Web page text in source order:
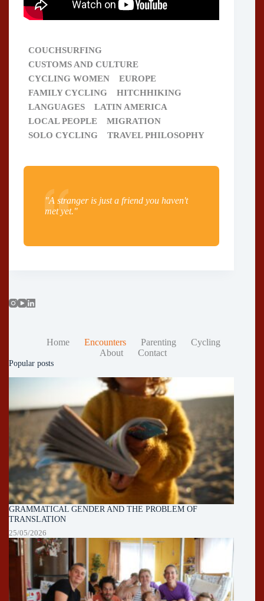
COUCHSURFING
CUSTOMS AND CULTURE
CYCLING WOMEN
EUROPE
FAMILY CYCLING
HITCHHIKING
LANGUAGES
LATIN AMERICA
LOCAL PEOPLE
MIGRATION
SOLO CYCLING
TRAVEL PHILOSOPHY
"A stranger is just a friend you haven't
met yet."
Home Encounters Parenting
Cycling
About
Contact
Popular posts
GRAMMATICAL GENDER AND THE PROBLEM OF
TRANSLATION
25/05/2026